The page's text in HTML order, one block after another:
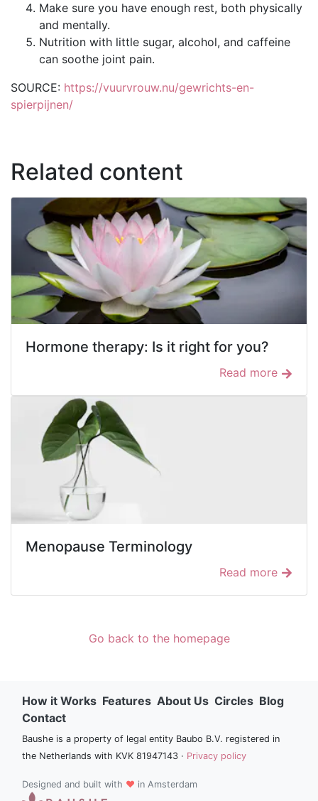
Make sure you have enough rest, both physically
and mentally.
Nutrition with little sugar, alcohol, and caffeine
can soothe joint pain.
SOURCE: https://vuurvrouw.nu/gewrichts-en-
spierpijnen/
Related content
Hormone therapy: Is it right for you?
Read more
Menopause Terminology
Read more
Go back to the homepage
How it Works Features About Us Circles Blog
Contact
Baushe is a property of legal entity Baubo B.V. registered in
the Netherlands with KVK 81947143 · Privacy policy
Designed and built with ♥ in Amsterdam